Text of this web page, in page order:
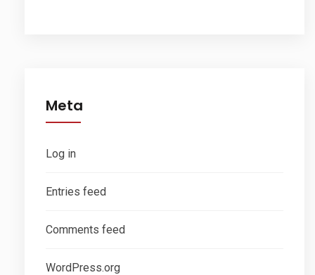
Meta
Log in
Entries feed
Comments feed
WordPress.org